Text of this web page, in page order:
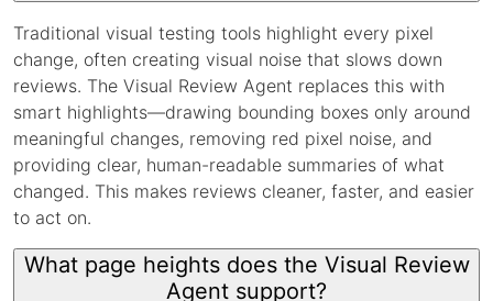
Traditional visual testing tools highlight every pixel
change, often creating visual noise that slows down
reviews. The Visual Review Agent replaces this with
smart highlights—drawing bounding boxes only around
meaningful changes, removing red pixel noise, and
providing clear, human-readable summaries of what
changed. This makes reviews cleaner, faster, and easier
to act on.
What page heights does the Visual Review
Agent support?